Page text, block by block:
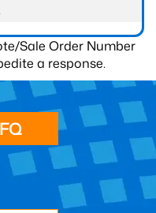
Sale Order Number
a response.